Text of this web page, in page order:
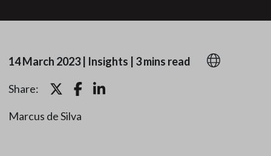
14 March 2023| Insights 3 mins read
Share:
Marcus de Silva